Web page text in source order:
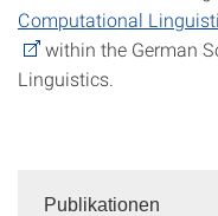
Computational
within the German
Linguistics.
Publikationen